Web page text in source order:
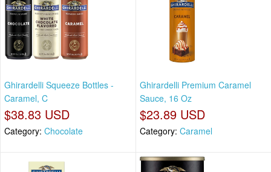
Ghirardelli Squeeze Bottles -
Caramel, C
$38.83 USD
Category: Chocolate
Ghirardelli Premium Caramel
Sauce, 16 Oz
$23.89 USD
Category: Caramel